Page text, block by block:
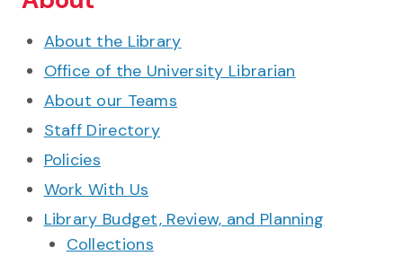
About the Library
Office of the University Librarian
About our Teams
Staff Directory
Policies
Work With Us
Library Budget, Review, and Planning
Collections